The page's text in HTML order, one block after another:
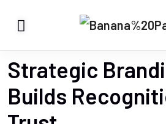
Strategic
Builds